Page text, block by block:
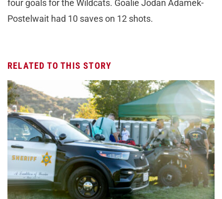
four goals for the Wildcats. Goalie Jodan Adamek-
Postelwait had 10 saves on 12 shots.
RELATED TO THIS STORY